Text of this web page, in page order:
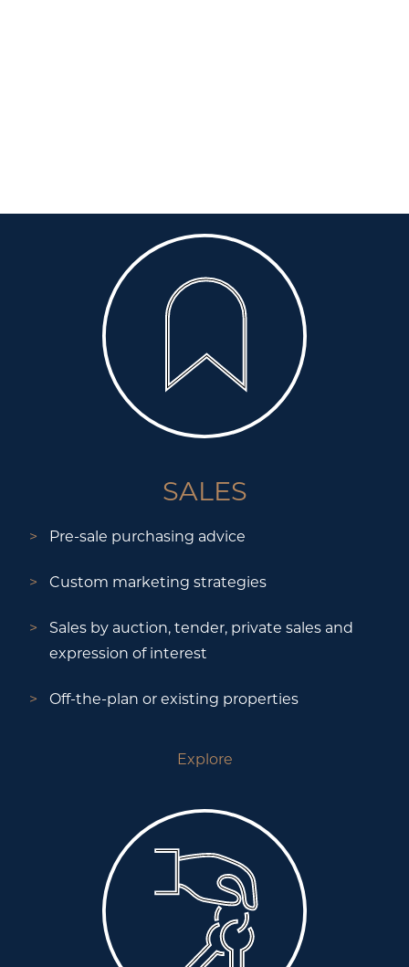
SALES
Pre-sale purchasing advice
Custom marketing strategies
Sales by auction, tender, private sales and
expression of interest
Off-the-plan or existing properties
Explore